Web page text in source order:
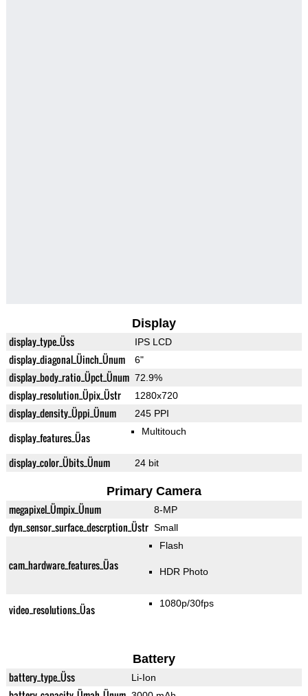
Display
display_type_Üss IPS LCD
display_diagonal_Üinch_Ünum 6"
display_body_ratio_Üpct_Ünum 72.9%
display_resolution_Üpix_Üstr 1280x720
display_density_Üppi_Ünum 245 PPI
display_features_Üas Multitouch
display_color_Übits_Ünum 24 bit
Primary Camera
megapixel_Ümpix_Ünum 8-MP
dyn_sensor_surface_descrption_Üstr Small
cam_hardware_features_Üas
Flash
HDR Photo
video_resolutions_Üas 1080p/30fps
Battery
battery_type_Üss Li-Ion